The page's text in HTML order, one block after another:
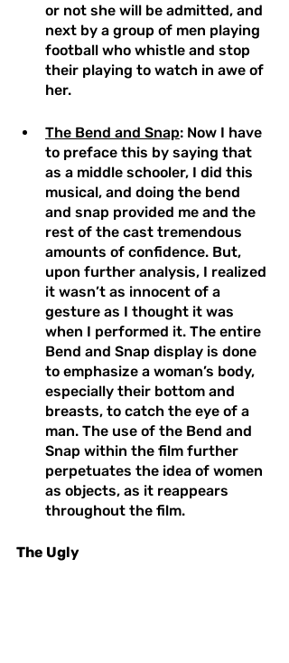
or not she will be admitted, and
next by a group of men playing
football who whistle and stop
their playing to watch in awe of
her.
The Bend and Snap: Now I have
to preface this by saying that
as a middle schooler, I did this
musical, and doing the bend
and snap provided me and the
rest of the cast tremendous
amounts of confidence. But,
upon further analysis, I realized
it wasn’t as innocent of a
gesture as I thought it was
when I performed it. The entire
Bend and Snap display is done
to emphasize a woman’s body,
especially their bottom and
breasts, to catch the eye of a
man. The use of the Bend and
Snap within the film further
perpetuates the idea of women
as objects, as it reappears
throughout the film.
The Ugly